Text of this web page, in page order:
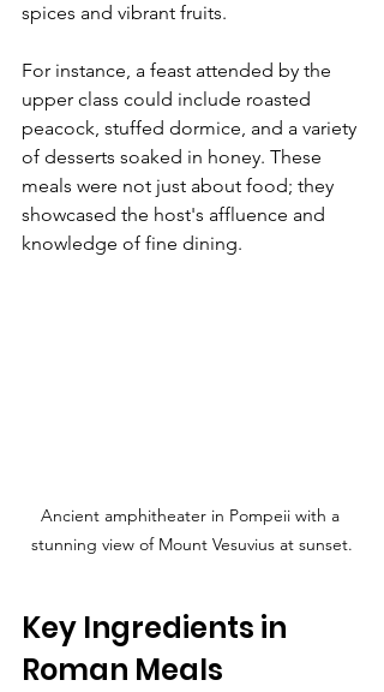
spices and vibrant fruits.
For instance, a feast attended by the
upper class could include roasted
peacock, stuffed dormice, and a variety
of desserts soaked in honey. These
meals were not just about food; they
showcased the host's affluence and
knowledge of fine dining.
Ancient amphitheater in Pompeii with a
stunning view of Mount Vesuvius at sunset.
Key Ingredients in
Roman Meals